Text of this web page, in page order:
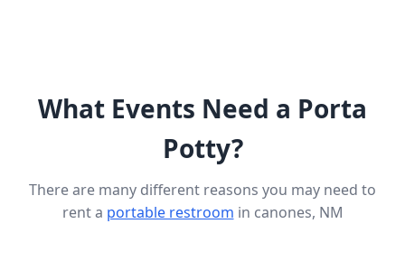
What Events Need a Porta
Potty?
There are many different reasons you may need to
rent a portable restroom in canones, NM